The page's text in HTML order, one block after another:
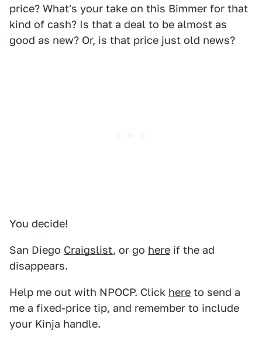
price? What's your take on this Bimmer for that
kind of cash? Is that a deal to be almost as
good as new? Or, is that price just old news?
You decide!
San Diego Craigslist, or go here if the ad
disappears.
Help me out with NPOCP. Click here to send a
me a fixed-price tip, and remember to include
your Kinja handle.